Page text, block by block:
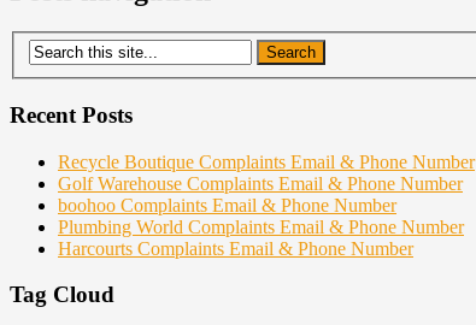
Recent Posts
Recycle Boutique Complaints Email & Phone Number
Golf Warehouse Complaints Email & Phone Number
boohoo Complaints Email & Phone Number
Plumbing World Complaints Email & Phone Number
Harcourts Complaints Email & Phone Number
Tag Cloud